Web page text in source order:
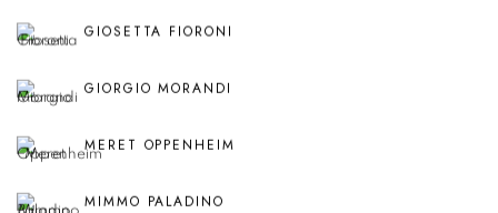
GIOSETTA FIORONI
GIORGIO MORANDI
MERET OPPENHEIM
MIMMO PALADINO